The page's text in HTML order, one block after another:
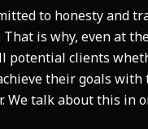
to honesty and
That is why, even at
potential clients
their goals with
We talk about this in